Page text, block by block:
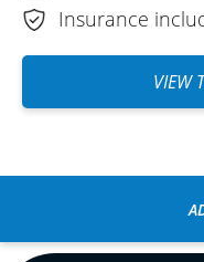
Insurance
VIEW